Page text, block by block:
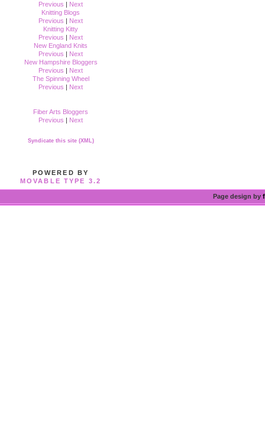
Previous | Next
Knitting Blogs
Previous | Next
Knitting Kitty
Previous | Next
New England Knits
Previous | Next
New Hampshire Bloggers
Previous | Next
The Spinning Wheel
Previous | Next
Fiber Arts Bloggers
Previous | Next
Syndicate this site (XML)
POWERED BY
MOVABLE TYPE 3.2
Page design by